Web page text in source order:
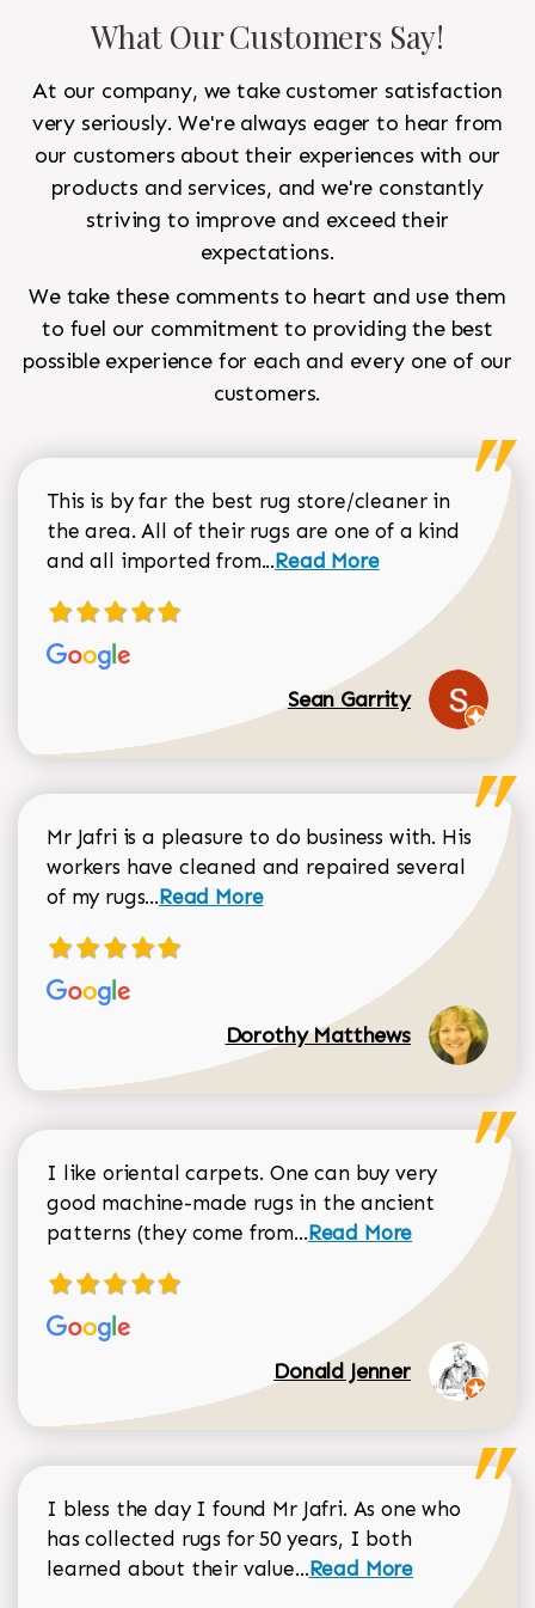
What Our Customers Say!
At our company, we take customer satisfaction
very seriously. We're always eager to hear from
our customers about their experiences with our
products and services, and we're constantly
striving to improve and exceed their
expectations.
We take these comments to heart and use them
to fuel our commitment to providing the best
possible experience for each and every one of our
customers.
This is by far the best rug store/cleaner in
the area. All of their rugs are one of a kind
and all imported from...Read more about Sean
Read More
Sean Garrity
Mr Jafri is a pleasure to do business with. His
workers have cleaned and repaired several
of my rugs...Read more about Dorothy Matthews
Read More
Dorothy Matthews
I like oriental carpets. One can buy very
good machine-made rugs in the ancient
patterns (they come from...Read more about
Read More
Donald Jenner
I bless the day I found Mr Jafri. As one who
has collected rugs for 50 years, I both
learned about their value...Read more about
Read More